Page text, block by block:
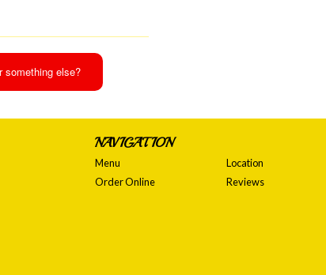
something else?
NAVIGATION
Menu
Order Online
Location
Reviews